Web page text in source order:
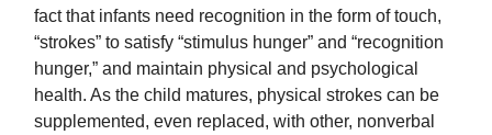
fact that infants need recognition in the form of touch,
“strokes” to satisfy “stimulus hunger” and “recognition
hunger,” and maintain physical and psychological
health. As the child matures, physical strokes can be
supplemented, even replaced, with other, nonverbal